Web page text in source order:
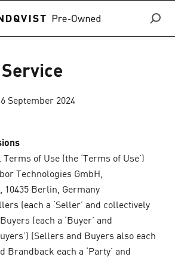
September 2024
Terms of Use (the ‘Terms of Use’)
Technologies GmbH,
10435 Berlin, Germany
(each a ‘Seller’ and collectively
(each a ‘Buyer’ and
(Sellers and Buyers also each
Brandback each a ‘Party’ and